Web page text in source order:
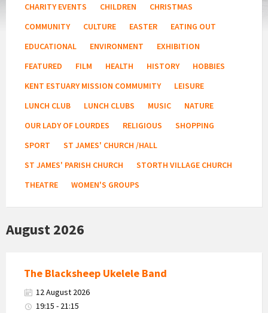
CHARITY EVENTS
CHILDREN
CHRISTMAS
COMMUNITY
CULTURE EASTER
EATING OUT
EDUCATIONAL
ENVIRONMENT
EXHIBITION
FEATURED
FILM HEALTH HISTORY
HOBBIES
KENT ESTUARY MISSION COMMUMITY
LEISURE
LUNCH CLUB
LUNCH CLUBS MUSIC
NATURE
OUR LADY OF LOURDES
RELIGIOUS
SHOPPING
SPORT
ST JAMES' CHURCH /HALL
ST JAMES' PARISH CHURCH
STORTH VILLAGE CHURCH
THEATRE
WOMEN'S GROUPS
August 2026
The Blacksheep Ukelele Band
12 August 2026
19:15 - 21:15